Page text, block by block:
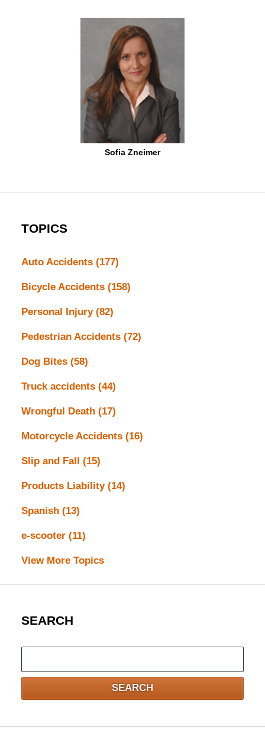
Sofia Zneimer
TOPICS
Auto Accidents (177)
Bicycle Accidents (158)
Personal Injury (82)
Pedestrian Accidents (72)
Dog Bites (58)
Truck accidents (44)
Wrongful Death (17)
Motorcycle Accidents (16)
Slip and Fall (15)
Products Liability (14)
Spanish (13)
e-scooter (11)
View More Topics
SEARCH
here
SEARCH